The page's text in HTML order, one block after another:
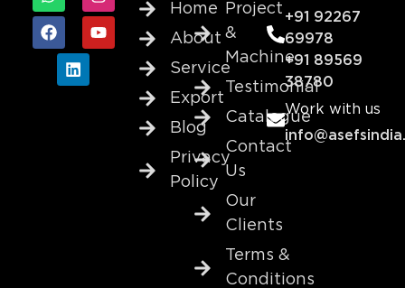
Home
About
Service
Export
Blog
Privacy
Policy
Project
&
Machine
Testimonial
Catalogue
Contact
Us
Our
Clients
Terms &
Conditions
+91 92267
69978
+91 89569
38780
Work with us